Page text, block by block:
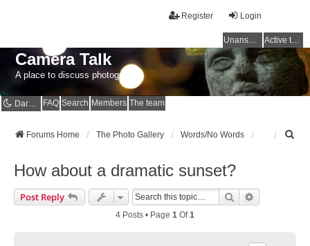
Login
Register
Unanswered topics Active topics
Camera Talk
A place to discuss photography
Dark mode FAQ Search Members The team
Forums Home The Photo Gallery Words/No Words
How about a dramatic sunset?
Post Reply Search
4 Posts • Page 1 Of1